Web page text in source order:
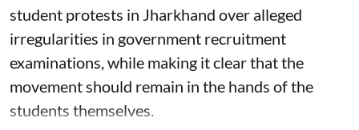
student protests in Jharkhand over alleged
irregularities in government recruitment
examinations, while making it clear that the
movement should remain in the hands of the
students themselves.